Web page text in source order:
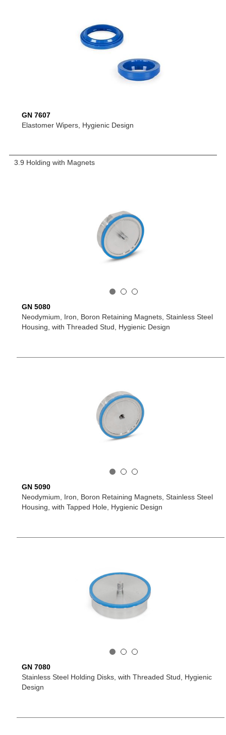
GN 7607
Elastomer Wipers, Hygienic Design
3.9 Holding with Magnets
GN 5080
Neodymium, Iron, Boron Retaining Magnets, Stainless Steel
Housing, with Threaded Stud, Hygienic Design
GN 5090
Neodymium, Iron, Boron Retaining Magnets, Stainless Steel
Housing, with Tapped Hole, Hygienic Design
GN 7080
Stainless Steel Holding Disks, with Threaded Stud, Hygienic
Design